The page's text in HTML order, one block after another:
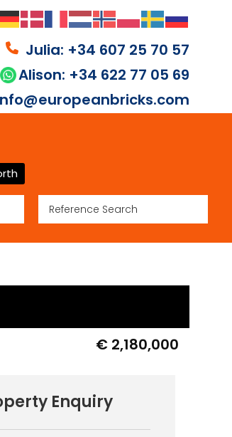
Julia: +34 607 25 70 57
Alison: +34 622 77 05 69
€ 2,180,000
Enquiry